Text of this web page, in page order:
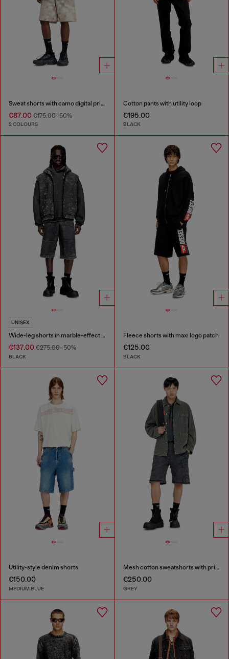
Sweat shorts with camo digital print
€87.00 €175.00-50%
2 COLOURS
Cotton pants with utility loop
€195.00
BLACK
UNISEX
Wide-leg shorts in marble-effect scuba
€137.00 €275.00-50%
BLACK
Fleece shorts with maxi logo patch
€125.00
BLACK
Utility-style denim shorts
€150.00
MEDIUM BLUE
Mesh cotton sweatshorts with prints
€250.00
GREY